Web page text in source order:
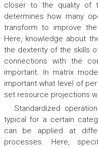
closer to the quality of
determines how many
transform to improve
Here, knowledge about
the dexterity of the skills
connections with the
important. In matrix
important what level of
set resource projections
Standardized
typical for a certain
can be applied at
processes. Here,